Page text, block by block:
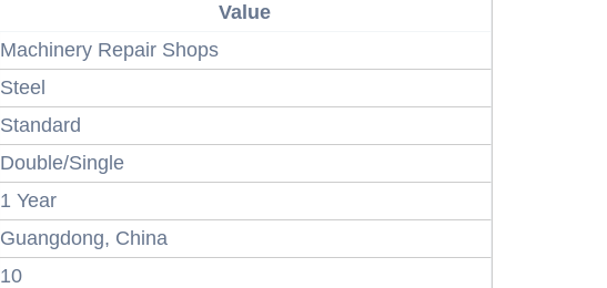
Value
Machinery Repair Shops
Steel
Standard
Double/Single
1 Year
Guangdong, China
10